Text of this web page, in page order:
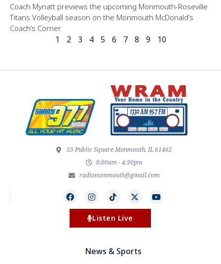
Coach Mynatt previews the upcoming Monmouth-Roseville
Titans Volleyball season on the Monmouth McDonald’s
Coach’s Corner.
1 2 3 4 5 6 7 8 9 10
55 Public Square Monmouth, IL 61462
8:00am - 4:30pm
radiomonmouth@gmail.com
Listen Live
News & Sports